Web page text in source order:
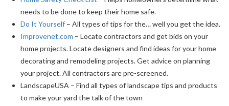
needs to be done to keep their home safe.
Do It Yourself – All types of tips for the… well you get the idea.
Improvenet.com – Locate contractors and get bids on your
home projects. Locate designers and find ideas for your home
decorating and remodeling projects. Get advice on planning
your project. All contractors are pre-screened.
LandscapeUSA – Find all types of landscape tips and products
to make your yard the talk of the town